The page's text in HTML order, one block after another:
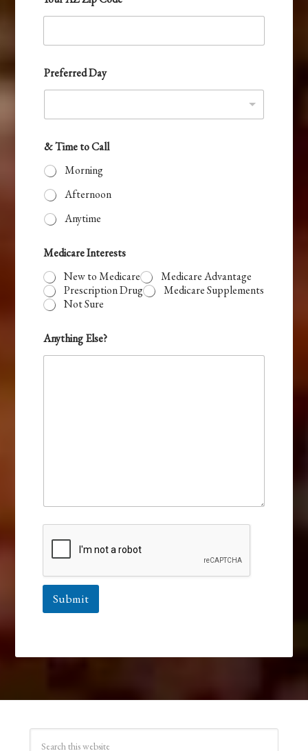
t
t
e
1
Preferred Day
& Time to Call
Morning
Afternoon
Anytime
Medicare Interests
New to Medicare
Medicare Advantage
Prescription Drug
Medicare Supplements
Not Sure
Anything Else?
Submit